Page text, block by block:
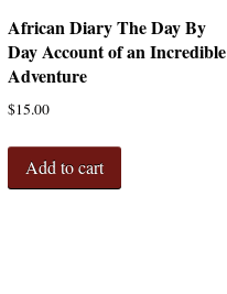
African Diary The Day By
Day Account of an Incredible
Adventure
$15.00
Add to cart